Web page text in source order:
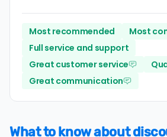
Most recommended
Most
Full service and support
Great customer service
Great communication
What to know about